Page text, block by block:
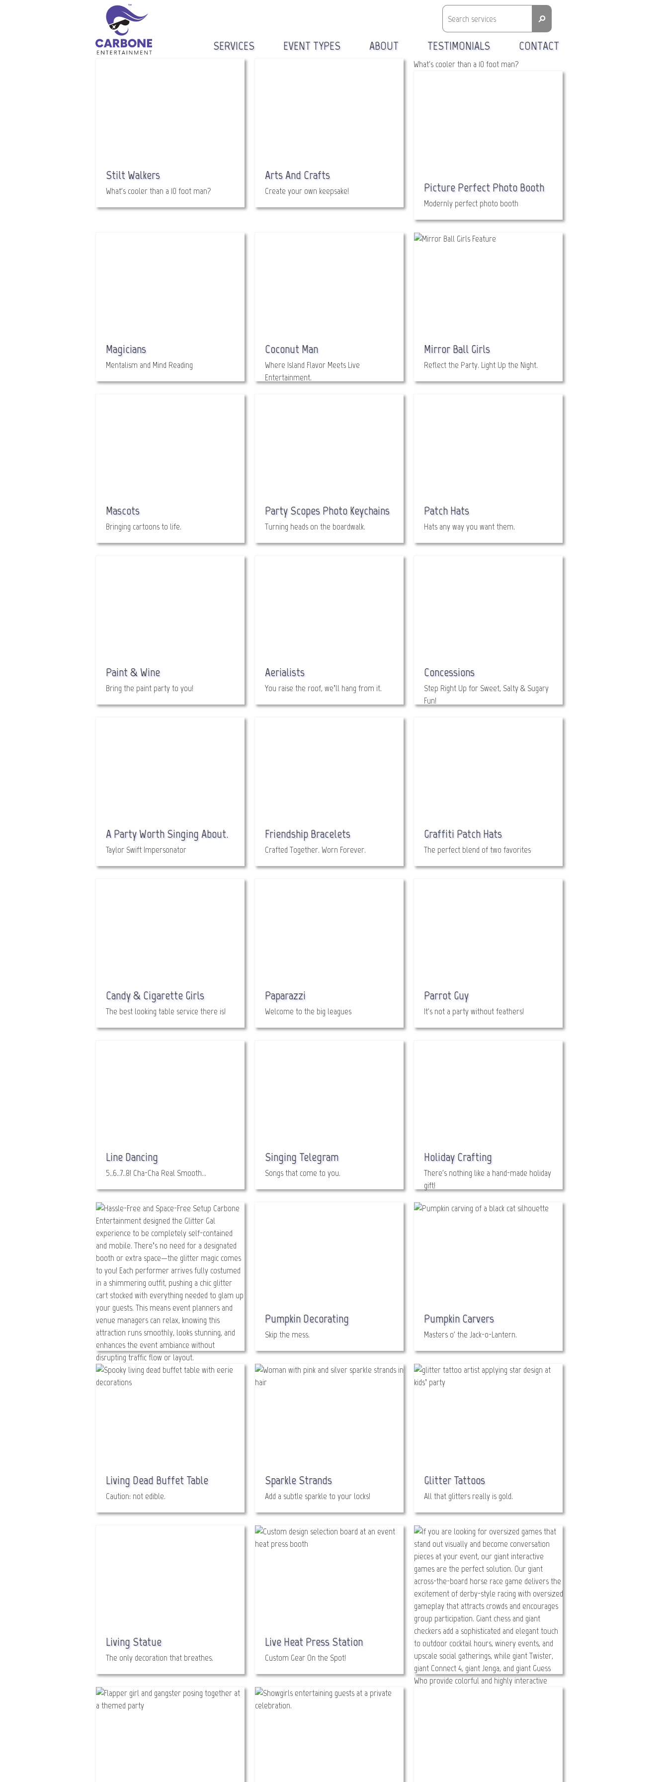
⚲
SERVICES EVENT TYPES ABOUT TESTIMONIALS CONTACT
What's cooler than a 10 foot man?
Stilt Walkers
What's cooler than a 10 foot man?
Arts And Crafts
Create your own keepsake! Picture Perfect Photo Booth
Modernly perfect photo booth
Magicians
Mentalism and Mind Reading
Coconut Man
Where Island Flavor Meets Live
Entertainment.
Mirror Ball Girls
Reflect the Party. Light Up the Night.
Mascots
Bringing cartoons to life.
Party Scopes Photo Keychains
Turning heads on the boardwalk.
Patch Hats
Hats any way you want them.
Paint & Wine
Bring the paint party to you!
Aerialists
You raise the roof, we’ll hang from it.
Concessions
Step Right Up for Sweet, Salty & Sugary
Fun!
A Party Worth Singing About.
Taylor Swift Impersonator
Friendship Bracelets
Crafted Together. Worn Forever.
Graffiti Patch Hats
The perfect blend of two favorites
Candy & Cigarette Girls
The best looking table service there is!
Paparazzi
Welcome to the big leagues
Parrot Guy
It's not a party without feathers!
Line Dancing
5..6..7..8! Cha-Cha Real Smooth…
Singing Telegram
Songs that come to you.
Holiday Crafting
There's nothing like a hand-made holiday
gift!
Glitter Gal
Pumpkin Decorating
Skip the mess.
Pumpkin Carvers
Masters o' the Jack-o-Lantern.
Living Dead Buffet Table
Caution: not edible.
Sparkle Strands
Add a subtle sparkle to your locks!
Glitter Tattoos
All that glitters really is gold.
Living Statue
The only decoration that breathes.
Live Heat Press Station
Custom Gear On the Spot!